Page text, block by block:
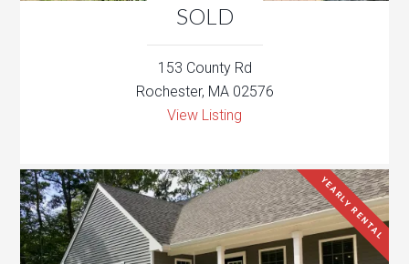
SOLD
153 County Rd
Rochester, MA 02576
View Listing
YEARLY RENTAL